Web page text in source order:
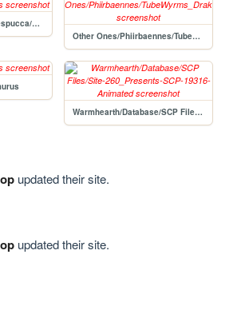
Tale of Traegia/New Vespucca/Qui-volantians
Other Ones/Phiirbaennes/TubeWyrms_Drakenpachyptila
Warmhearth/Database/SCP Files/Site-260_Presents-SCP-19316-Animated
updated their site.
updated their site.